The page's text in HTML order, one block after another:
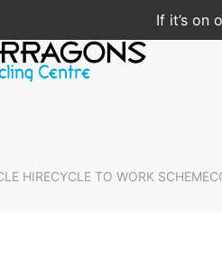
If it’s on
HIRECYCLE TO WORK SCHEME